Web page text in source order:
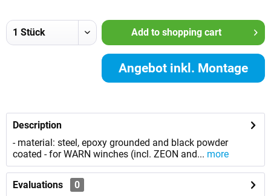
Add to shopping cart
Angebot inkl. Montage
Description
- material: steel, epoxy grounded and black powder
coated - for WARN winches (incl. ZEON and... more
Evaluations
0